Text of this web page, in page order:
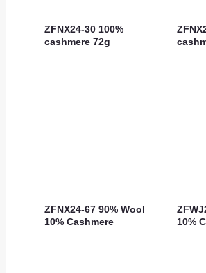
ZFNX24-30 100%
cashmere 72g
ZFNX24-67 90% Wool
10% Cashmere
10%